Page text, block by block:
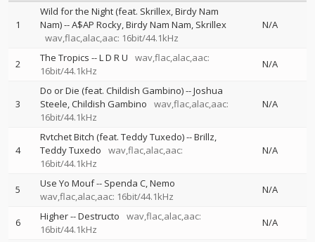
1
Wild for the Night (feat. Skrillex, Birdy Nam
Nam)--A$AP Rocky Birdy Nam Nam Skrillex
wav,flac,alac,aac: 16bit/44.1kHz
N/A
2 The Tropics --L D R U
wav,flac,alac,aac:
16bit/44.1kHz
N/A
3
Do or Die (feat. Childish Gambino)--Joshua
Steele Childish Gambino
wav,flac,alac,aac:
16bit/44.1kHz
N/A
4
Rvtchet Bitch (feat. Teddy Tuxedo)--Brillz
Teddy Tuxedo
wav,flac,alac,aac:
16bit/44.1kHz
N/A
5 Use Yo Mouf-- Spenda C Nemo
wav,flac,alac,aac: 16bit/44.1kHz
N/A
6 Higher--Destructo
wav,flac,alac,aac:
16bit/44.1kHz
N/A